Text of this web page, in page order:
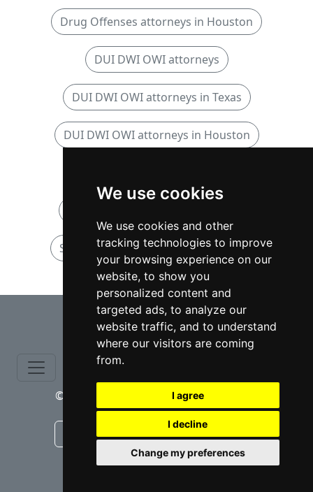
We use cookies
We use cookies and other
tracking technologies to improve
your browsing experience on our
website, to show you
personalized content and
targeted ads, to analyze our
website traffic, and to understand
where our visitors are coming
from.
I agree
I decline
Change my preferences
Drug Offenses attorneys in Houston
DUI DWI OWI attorneys
DUI DWI OWI attorneys in Texas
DUI DWI OWI attorneys in Houston
Sexual Offense attorneys in Houston
⇧
© copyrights 2015-2026 cinchLAW.com
Canadian Lawyers RD Lawyers